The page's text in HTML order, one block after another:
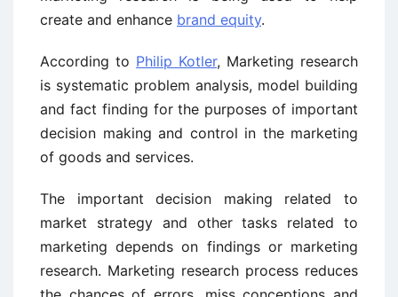
create and enhance brand equity.
According to Philip Kotler, Marketing research
is systematic problem analysis, model building
and fact finding for the purposes of important
decision making and control in the marketing
of goods and services.
The important decision making related to
market strategy and other tasks related to
marketing depends on findings or marketing
research. Marketing research process reduces